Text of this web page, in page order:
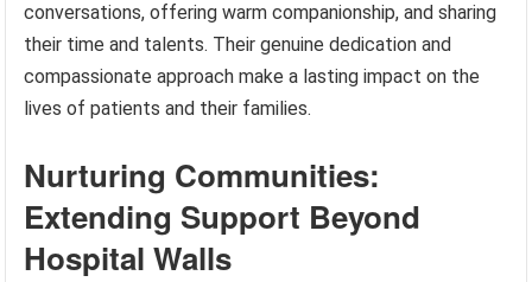
conversations, offering warm companionship, and sharing
their time and talents. Their genuine dedication and
compassionate approach make a lasting impact on the
lives of patients and their families.
Nurturing Communities:
Extending Support Beyond
Hospital Walls